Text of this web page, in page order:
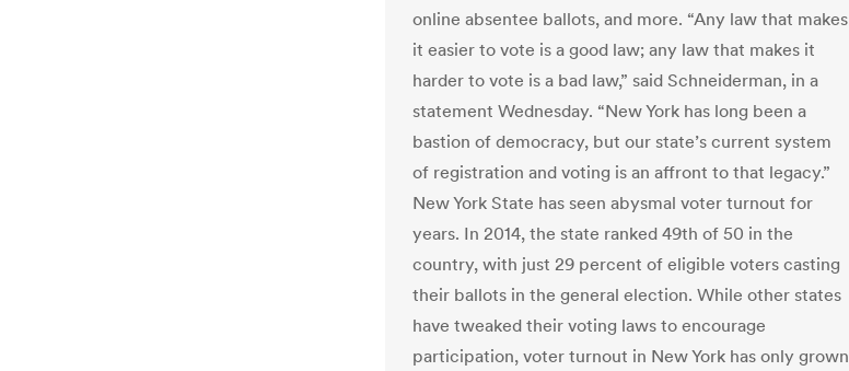
online absentee ballots, and more. “Any law that makes
it easier to vote is a good law; any law that makes it
harder to vote is a bad law,” said Schneiderman, in a
statement Wednesday. “New York has long been a
bastion of democracy, but our state’s current system
of registration and voting is an affront to that legacy.”
New York State has seen abysmal voter turnout for
years. In 2014, the state ranked 49th of 50 in the
country, with just 29 percent of eligible voters casting
their ballots in the general election. While other states
have tweaked their voting laws to encourage
participation, voter turnout in New York has only grown